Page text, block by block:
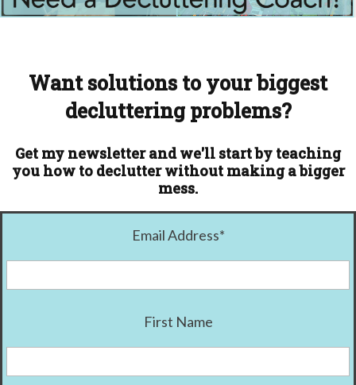
Want solutions to your biggest
decluttering problems?
Get my newsletter and we'll start by teaching
you how to declutter without making a bigger
mess.
Email Address*
First Name